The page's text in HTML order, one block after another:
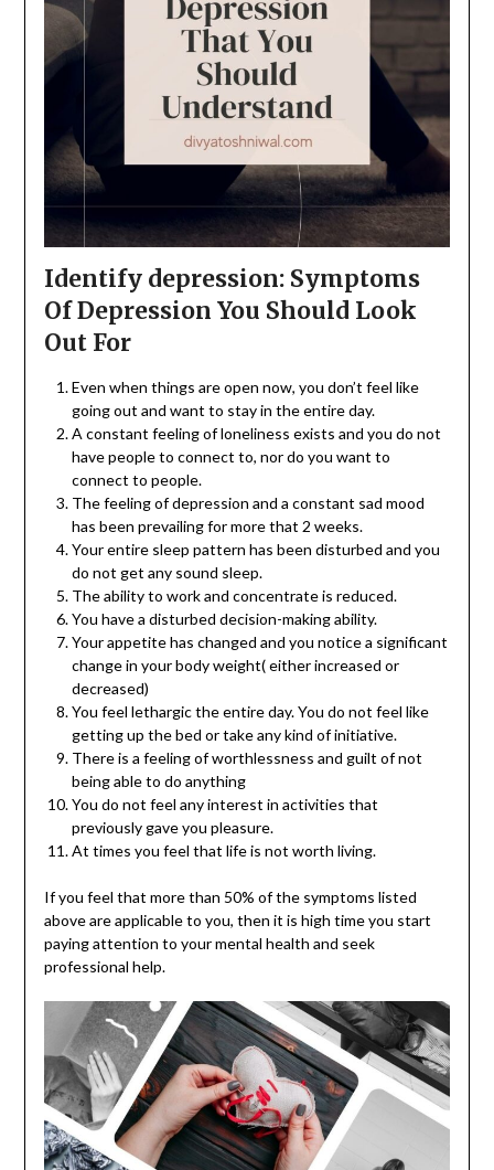
Identify depression: Symptoms
Of Depression You Should Look
Out For
Even when things are open now, you don’t feel like
going out and want to stay in the entire day.
A constant feeling of loneliness exists and you do not
have people to connect to, nor do you want to
connect to people.
The feeling of depression and a constant sad mood
has been prevailing for more that 2 weeks.
Your entire sleep pattern has been disturbed and you
do not get any sound sleep.
The ability to work and concentrate is reduced.
You have a disturbed decision-making ability.
Your appetite has changed and you notice a significant
change in your body weight( either increased or
decreased)
You feel lethargic the entire day. You do not feel like
getting up the bed or take any kind of initiative.
There is a feeling of worthlessness and guilt of not
being able to do anything
You do not feel any interest in activities that
previously gave you pleasure.
At times you feel that life is not worth living.
If you feel that more than 50% of the symptoms listed
above are applicable to you, then it is high time you start
paying attention to your mental health and seek
professional help.